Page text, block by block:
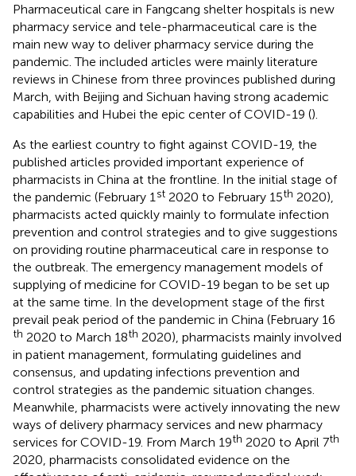
Pharmaceutical care in Fangcang shelter hospitals is new
pharmacy service and tele-pharmaceutical care is the
main new way to deliver pharmacy service during the
pandemic. The included articles were mainly literature
reviews in Chinese from three provinces published during
March, with Beijing and Sichuan having strong academic
capabilities and Hubei the epic center of COVID-19 ().
As the earliest country to fight against COVID-19, the
published articles provided important experience of
pharmacists in China at the frontline. In the initial stage of
the pandemic (February 1 st 2020 to February 15th 2020),
pharmacists acted quickly mainly to formulate infection
prevention and control strategies and to give suggestions
on providing routine pharmaceutical care in response to
the outbreak. The emergency management models of
supplying of medicine for COVID-19 began to be set up
at the same time. In the development stage of the first
prevail peak period of the pandemic in China (February 16
th 2020 to March 18th 2020), pharmacists mainly involved
in patient management, formulating guidelines and
consensus, and updating infections prevention and
control strategies as the pandemic situation changes.
Meanwhile, pharmacists were actively innovating the new
ways of delivery pharmacy services and new pharmacy
services for COVID-19. From March 19th 2020 to April 7th
2020, pharmacists consolidated evidence on the